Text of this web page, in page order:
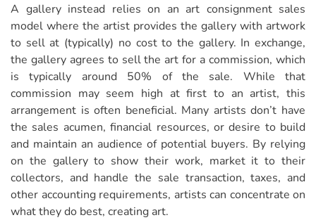
A gallery instead relies on an art consignment sales
model where the artist provides the gallery with artwork
to sell at (typically) no cost to the gallery. In exchange,
the gallery agrees to sell the art for a commission, which
is typically around 50% of the sale. While that
commission may seem high at first to an artist, this
arrangement is often beneficial. Many artists don’t have
the sales acumen, financial resources, or desire to build
and maintain an audience of potential buyers. By relying
on the gallery to show their work, market it to their
collectors, and handle the sale transaction, taxes, and
other accounting requirements, artists can concentrate on
what they do best, creating art.